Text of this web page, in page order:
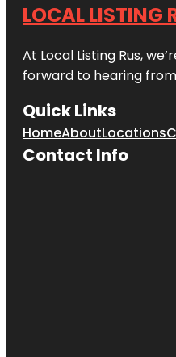
LOCAL LISTING
At Local Listing Rus,
forward to hearing
Quick Links
HomeAboutLocations
Contact Info